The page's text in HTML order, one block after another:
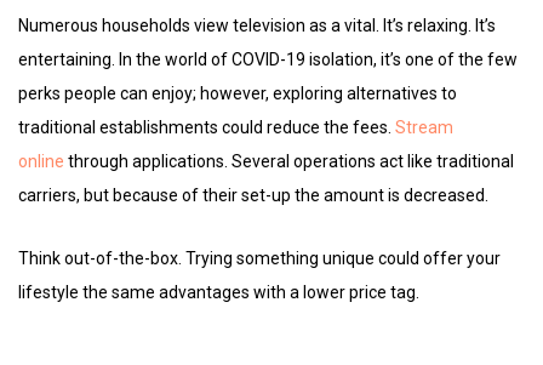
Numerous households view television as a vital. It’s relaxing. It’s
entertaining. In the world of COVID-19 isolation, it’s one of the few
perks people can enjoy; however, exploring alternatives to
traditional establishments could reduce the fees. Stream
online through applications. Several operations act like traditional
carriers, but because of their set-up the amount is decreased.
Think out-of-the-box. Trying something unique could offer your
lifestyle the same advantages with a lower price tag.